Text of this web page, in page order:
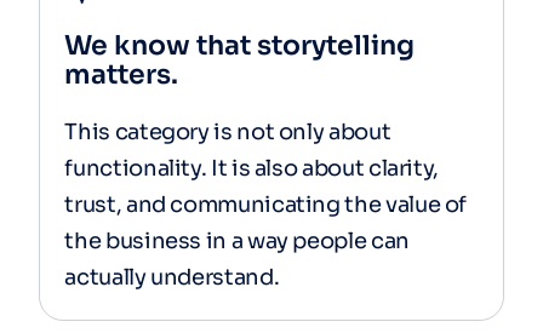
We know that storytelling
matters.
This category is not only about
functionality. It is also about clarity,
trust, and communicating the value of
the business in a way people can
actually understand.